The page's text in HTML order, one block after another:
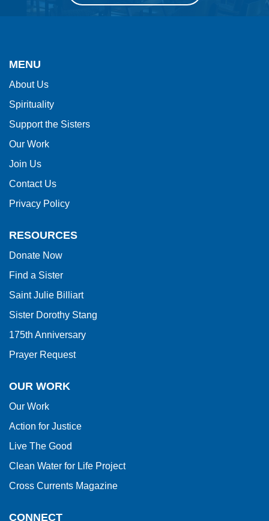
provides
using
PDF,
visit
this
link
the
Reader
DC
software.
MENU
About Us
Spirituality
Support the Sisters
Our Work
Join Us
Contact Us
Privacy Policy
RESOURCES
Donate Now
Find a Sister
Saint Julie Billiart
Sister Dorothy Stang
175th Anniversary
Prayer Request
OUR WORK
Our Work
Action for Justice
Live The Good
Clean Water for Life Project
Cross Currents Magazine
CONNECT